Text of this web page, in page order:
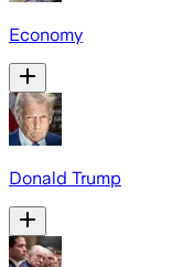
Economy
Donald Trump